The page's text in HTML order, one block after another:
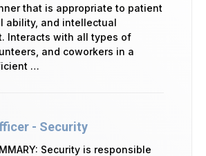
that is appropriate to patient
ability, and intellectual
Interacts with all types of
and coworkers in a
…
- Security
Security is responsible